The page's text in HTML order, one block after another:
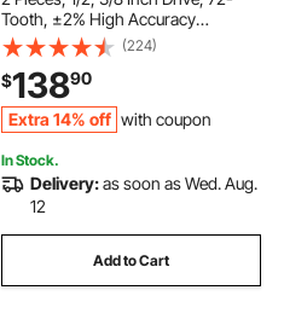
Tooth, ±2% High Accuracy
Electronic Torque Wrench with
Preset Value, Buzzer and LED
Notification, for Automotive
Motorcycle
(224)
$13890
Extra 14% off with coupon
In Stock.
Delivery:as soon as Wed. Aug.
12
Add to Cart